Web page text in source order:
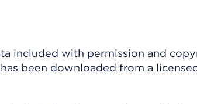
included with permission and
been downloaded from a